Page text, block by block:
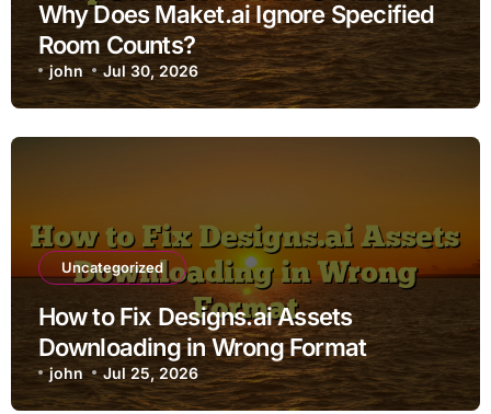
Why Does Maket.ai Ignore Specified
Room Counts?
john Jul 30, 2026
Uncategorized
How to Fix Designs.ai Assets
Downloading in Wrong Format
john Jul 25, 2026